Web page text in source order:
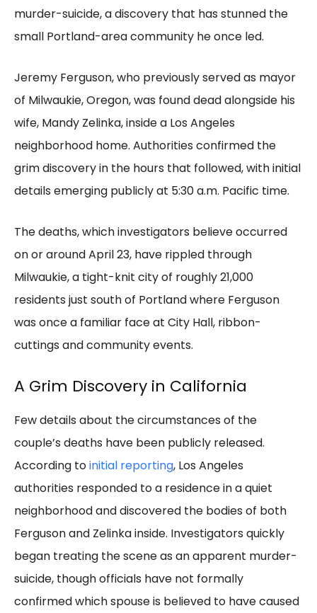
murder-suicide, a discovery that has stunned the
small Portland-area community he once led.
Jeremy Ferguson, who previously served as mayor
of Milwaukie, Oregon, was found dead alongside his
wife, Mandy Zelinka, inside a Los Angeles
neighborhood home. Authorities confirmed the
grim discovery in the hours that followed, with initial
details emerging publicly at 5:30 a.m. Pacific time.
The deaths, which investigators believe occurred
on or around April 23, have rippled through
Milwaukie, a tight-knit city of roughly 21,000
residents just south of Portland where Ferguson
was once a familiar face at City Hall, ribbon-
cuttings and community events.
A Grim Discovery in California
Few details about the circumstances of the
couple’s deaths have been publicly released.
According toinitial reporting, Los Angeles
authorities responded to a residence in a quiet
neighborhood and discovered the bodies of both
Ferguson and Zelinka inside. Investigators quickly
began treating the scene as an apparent murder-
suicide, though officials have not formally
confirmed which spouse is believed to have caused